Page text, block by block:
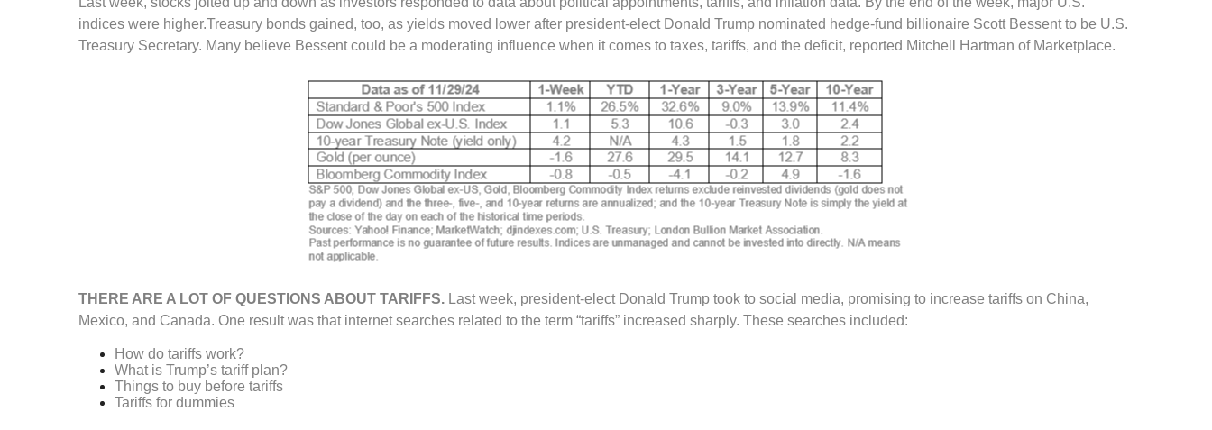
indices were higher.Treasury bonds gained, too, as yields moved lower after president-elect Donald Trump nominated hedge-fund billionaire Scott Bessent to be U.S.
Treasury Secretary. Many believe Bessent could be a moderating influence when it comes to taxes, tariffs, and the deficit, reported Mitchell Hartman of Marketplace.
THERE ARE A LOT OF QUESTIONS ABOUT TARIFFS. Last week, president-elect Donald Trump took to social media, promising to increase tariffs on China,
Mexico, and Canada. One result was that internet searches related to the term “tariffs” increased sharply. These searches included:
How do tariffs work?
What is Trump’s tariff plan?
Things to buy before tariffs
Tariffs for dummies